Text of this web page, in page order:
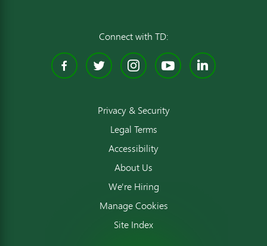
Connect with TD:
Facebook
TwitterInstagram
YouTube
Privacy & Security
Legal Terms
Accessibility
About Us
We're Hiring
Manage Cookies
Site Index